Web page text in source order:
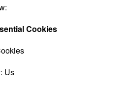
Cookies
Us